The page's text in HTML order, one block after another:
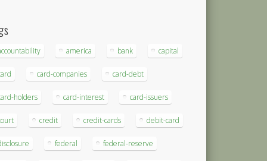
america bank capital
card-companies card-debt
holders card-interest card-issuers
credit credit-cards debit-card
federal federal-reserve